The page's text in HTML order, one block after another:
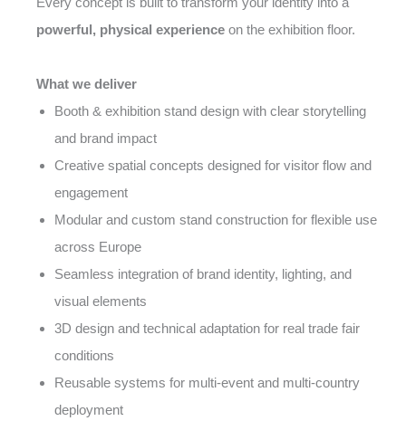
powerful, physical experience on the exhibition floor.
What we deliver
Booth & exhibition stand design with clear storytelling
and brand impact
Creative spatial concepts designed for visitor flow and
engagement
Modular and custom stand construction for flexible use
across Europe
Seamless integration of brand identity, lighting, and
visual elements
3D design and technical adaptation for real trade fair
conditions
Reusable systems for multi-event and multi-country
deployment